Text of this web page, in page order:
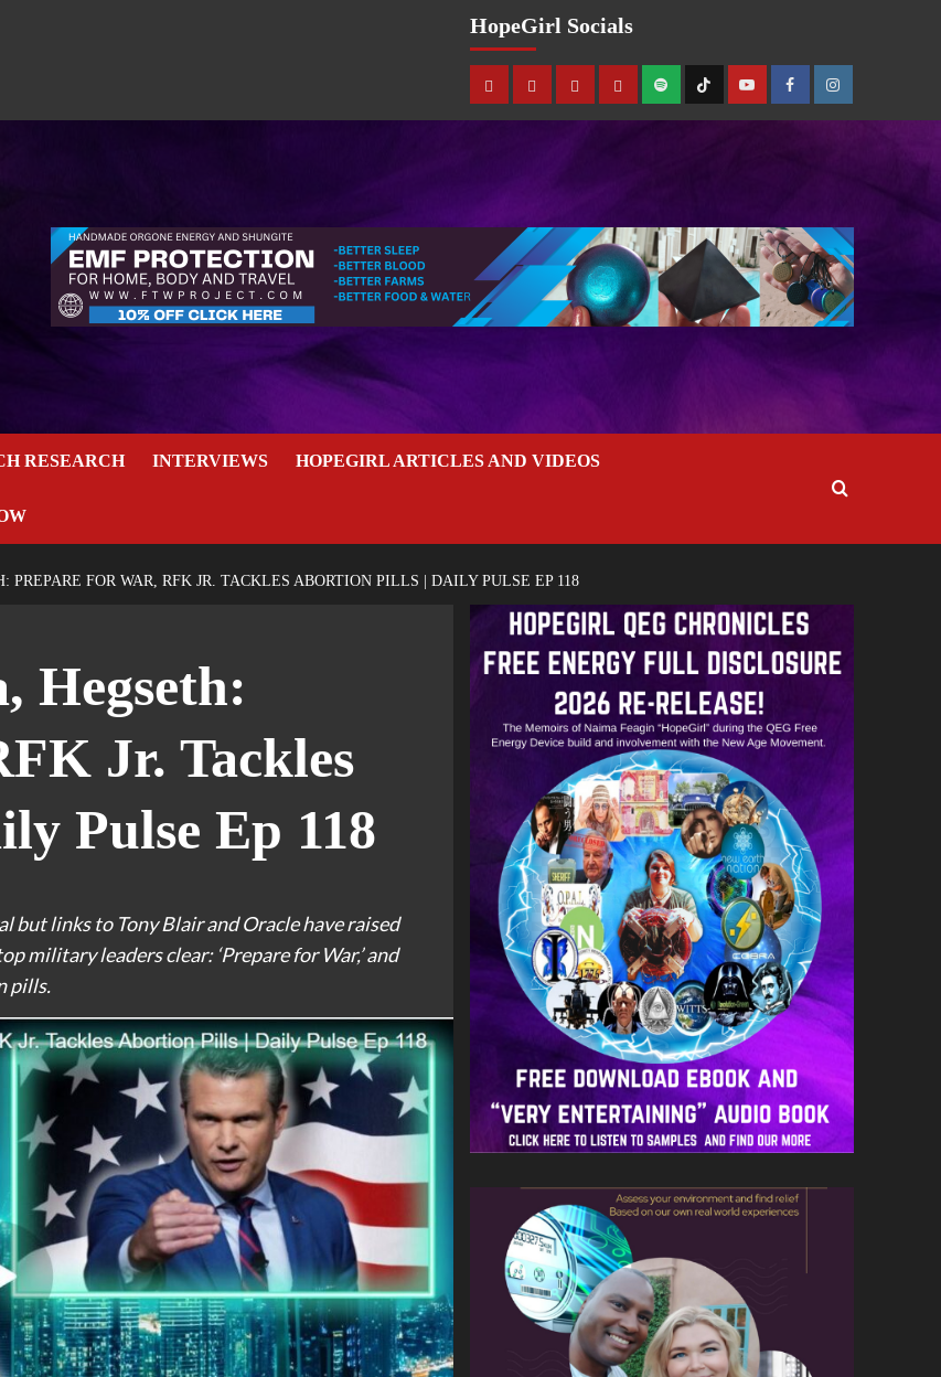
HopeGirl Socials
RESEARCH INTERVIEWS HOPEGIRL ARTICLES AND VIDEOS
FOR WAR, RFK JR. TACKLES ABORTION PILLS | DAILY PULSE EP 118
Hegseth:
Jr. Tackles
Pulse Ep 118
but links to Tony Blair and Oracle have raised
military leaders clear: ‘Prepare for War,’ and
pills.